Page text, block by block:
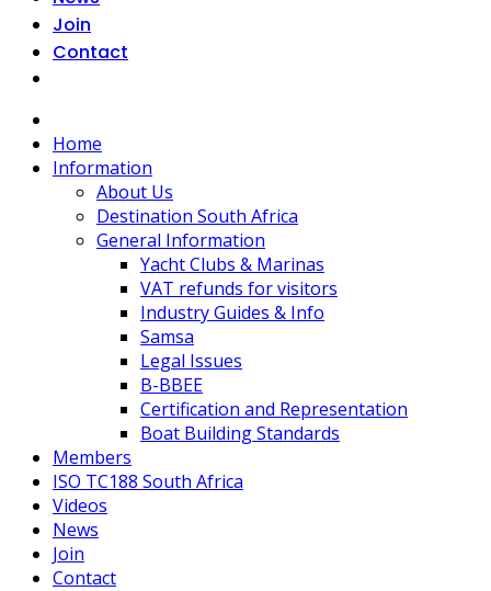
Join
Contact
Home
Information
About Us
Destination South Africa
General Information
Yacht Clubs & Marinas
VAT refunds for visitors
Industry Guides & Info
Samsa
Legal Issues
B-BBEE
Certification and Representation
Boat Building Standards
Members
ISO TC188 South Africa
Videos
News
Join
Contact